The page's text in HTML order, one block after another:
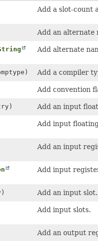
Add a slot-count
Add an alternate
Add alternate
Add a compiler
Add convention
Add an input
Add input
Add an input
Add input
Add an input slot.
Add input slots.
Add an output